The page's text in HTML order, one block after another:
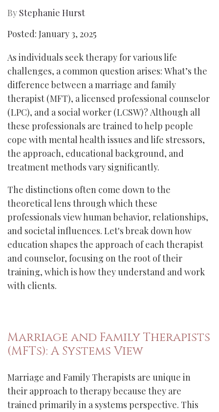
By Stephanie Hurst
Posted: January 3, 2025
As individuals seek therapy for various life
challenges, a common question arises: What’s the
difference between a marriage and family
therapist (MFT), a licensed professional counselor
(LPC), and a social worker (LCSW)? Although all
these professionals are trained to help people
cope with mental health issues and life stressors,
the approach, educational background, and
treatment methods vary significantly.
The distinctions often come down to the
theoretical lens through which these
professionals view human behavior, relationships,
and societal influences. Let's break down how
education shapes the approach of each therapist
and counselor, focusing on the root of their
training, which is how they understand and work
with clients.
Marriage and Family Therapists
(MFTs): A Systems View
Marriage and Family Therapists are unique in
their approach to therapy because they are
trained primarily in a systems perspective. This